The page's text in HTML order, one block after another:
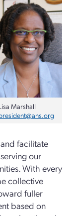
Marshall
facilitate
our
With every
collective
fuller
based on